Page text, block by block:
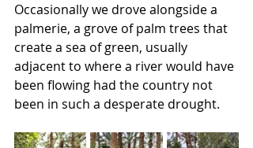
Occasionally we drove alongside a
palmerie, a grove of palm trees that
create a sea of green, usually
adjacent to where a river would have
been flowing had the country not
been in such a desperate drought.